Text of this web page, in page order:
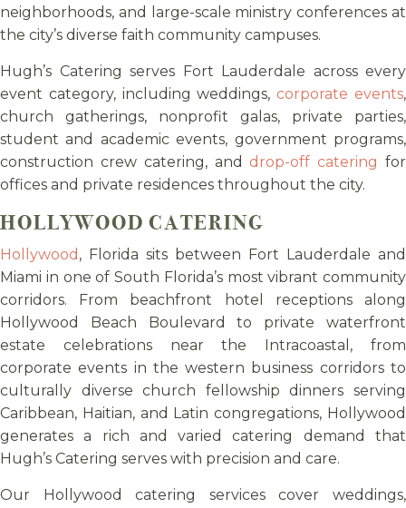
neighborhoods, and large-scale ministry conferences at
the city’s diverse faith community campuses.
Hugh’s Catering serves Fort Lauderdale across every
event category, including weddings,corporate events,
church gatherings, nonprofit galas, private parties,
student and academic events, government programs,
construction crew catering, anddrop-off catering for
offices and private residences throughout the city.
HOLLYWOOD CATERING
Hollywood , Florida sits between Fort Lauderdale and
Miami in one of South Florida’s most vibrant community
corridors. From beachfront hotel receptions along
Hollywood Beach Boulevard to private waterfront
estate celebrations near the Intracoastal, from
corporate events in the western business corridors to
culturally diverse church fellowship dinners serving
Caribbean, Haitian, and Latin congregations, Hollywood
generates a rich and varied catering demand that
Hugh’s Catering serves with precision and care.
Our Hollywood catering services cover weddings,